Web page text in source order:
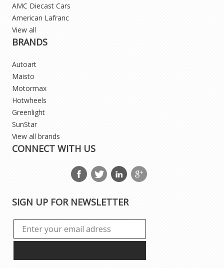
AMC Diecast Cars
American Lafranc
View all
BRANDS
Autoart
Maisto
Motormax
Hotwheels
Greenlight
SunStar
View all brands
CONNECT WITH US
SIGN UP FOR NEWSLETTER